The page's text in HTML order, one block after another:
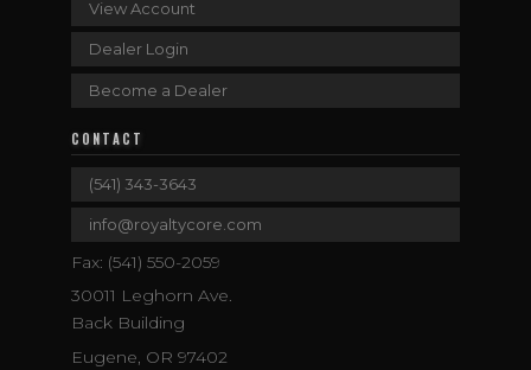
View Account
Dealer Login
Become a Dealer
CONTACT
(541) 343-3643
info@royaltycore.com
Fax: (541) 550-2059
30011 Leghorn Ave.
Back Building
Eugene, OR 97402